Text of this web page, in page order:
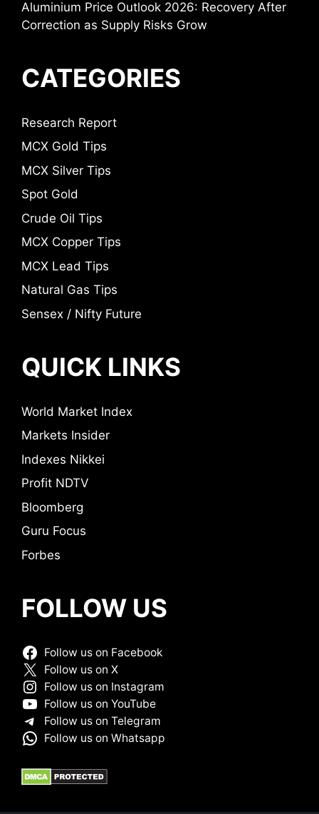
Aluminium Price Outlook 2026: Recovery After
Correction as Supply Risks Grow
CATEGORIES
Research Report
MCX Gold Tips
MCX Silver Tips
Spot Gold
Crude Oil Tips
MCX Copper Tips
MCX Lead Tips
Natural Gas Tips
Sensex / Nifty Future
QUICK LINKS
World Market Index
Markets Insider
Indexes Nikkei
Profit NDTV
Bloomberg
Guru Focus
Forbes
FOLLOW US
Follow us on Facebook
Follow us on X
Follow us on Instagram
Follow us on YouTube
Follow us on Telegram
Follow us on Whatsapp